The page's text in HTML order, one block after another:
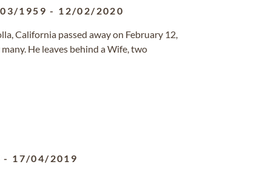
1959 - 12/02/2020
California passed away on February 12,
He leaves behind a Wife, two
- 17/04/2019